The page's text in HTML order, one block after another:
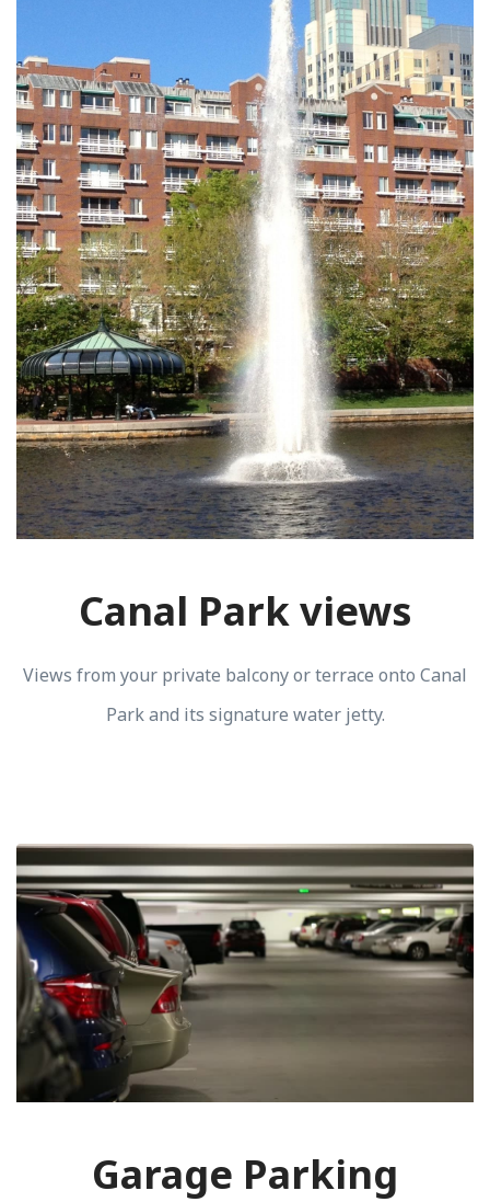
Canal Park views
Views from your private balcony or terrace onto Canal
Park and its signature water jetty.
Garage Parking